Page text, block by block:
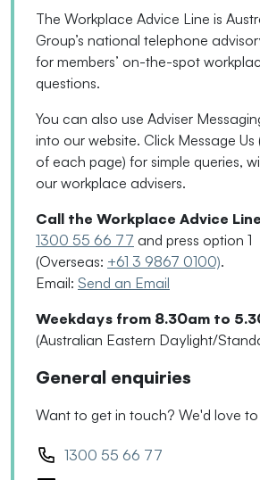
The Workplace Advice Line is
Group’s national telephone
for members’ on-the-spot
questions.
You can also use Adviser
into our website. Click Message Us
of each page) for simple queries,
our workplace advisers.
Call the Workplace Advice Line
1300 55 66 77 and press option 1
(Overseas: +61 3 9867 0100).
Email: Send an Email
Weekdays from 8.30am to
(Australian Eastern Daylight/
General enquiries
Want to get in touch? We'd love
1300 55 66 77